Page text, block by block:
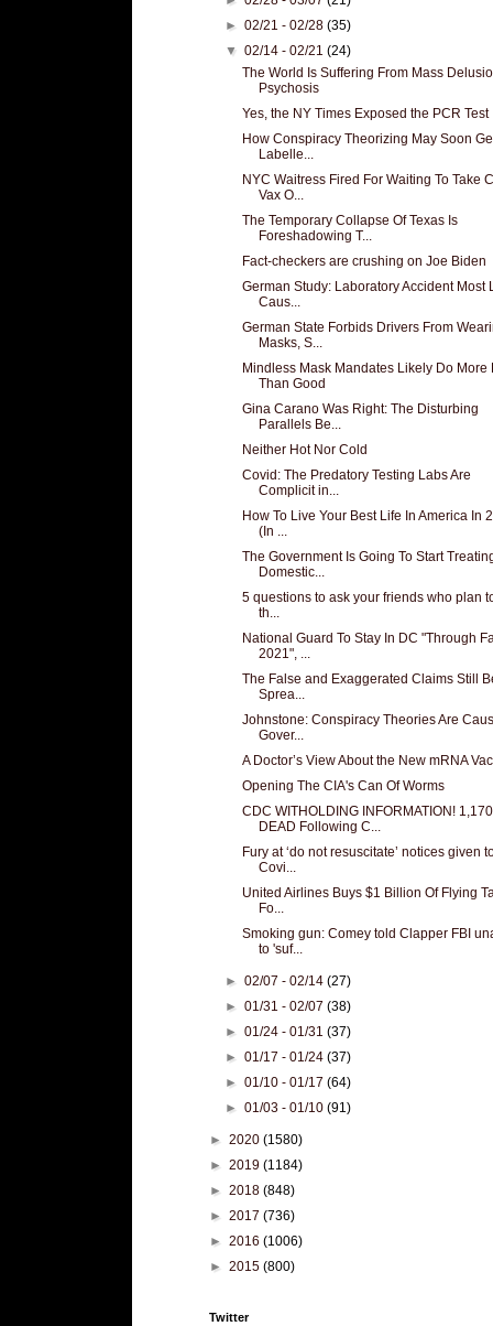
►02/21 - 02/28(35)
▼02/14 - 02/21(24)
The World Is Suffering From Mass
Psychosis
Yes, the NY Times Exposed the PCR Test
How Conspiracy Theorizing May Soon
Labelle...
NYC Waitress Fired For Waiting To Take
Vax O...
The Temporary Collapse Of Texas Is
Foreshadowing T...
Fact-checkers are crushing on Joe Biden
German Study: Laboratory Accident Most
Caus...
German State Forbids Drivers From
Masks, S...
Mindless Mask Mandates Likely Do More
Than Good
Gina Carano Was Right: The Disturbing
Parallels Be...
Neither Hot Nor Cold
Covid: The Predatory Testing Labs Are
Complicit in...
How To Live Your Best Life In America In
(In ...
The Government Is Going To Start
Domestic...
5 questions to ask your friends who plan
th...
National Guard To Stay In DC "Through
2021", ...
The False and Exaggerated Claims Still
Sprea...
Johnstone: Conspiracy Theories Are
Gover...
A Doctor’s View About the New mRNA
Opening The CIA's Can Of Worms
CDC WITHOLDING INFORMATION! 1,170
DEAD Following C...
Fury at ‘do not resuscitate’ notices given
Covi...
United Airlines Buys $1 Billion Of Flying
Fo...
Smoking gun: Comey told Clapper FBI
to 'suf...
►02/07 - 02/14(27)
►01/31 - 02/07(38)
►01/24 - 01/31(37)
►01/17 - 01/24(37)
►01/10 - 01/17(64)
►01/03 - 01/10(91)
► 2020 (1580)
► 2019 (1184)
► 2018 (848)
► 2017 (736)
► 2016 (1006)
► 2015 (800)
Twitter